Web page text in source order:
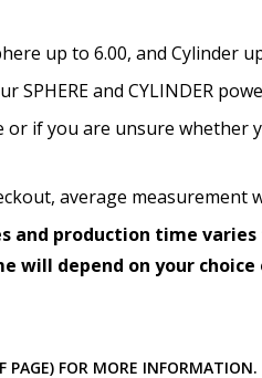
details
Choose
up to 6.00, and Cylinder
and CYLINDER
if you are unsure
average measurement
and production time
will depend on your
PAGE) FOR MORE INFORMATION.